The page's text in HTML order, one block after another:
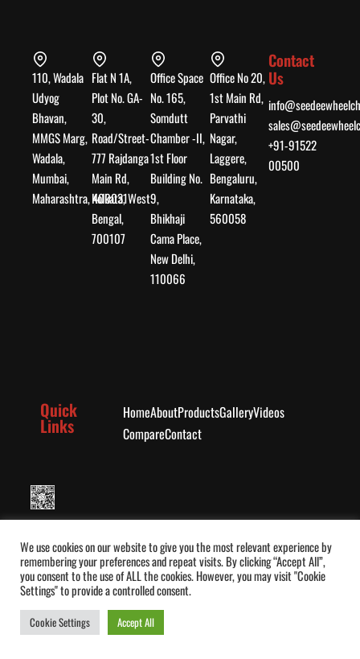
110, Wadala
Udyog
Bhavan,
MMGS Marg,
Wadala,
Mumbai,
Maharashtra, 400031
Flat N 1A,
Plot No. GA-
30,
Road/Street-
777 Rajdanga
Main Rd,
Kolkata, West
Bengal,
700107
Office Space
No. 165,
Somdutt
Chamber -II,
1st Floor
Building No.
9,
Bhikhaji
Cama Place,
New Delhi,
110066
Office No 20,
1st Main Rd,
Parvathi
Nagar,
Laggere,
Bengaluru,
Karnataka,
560058
Contact
Us
+91-91522
00500
Quick
Links
HomeAboutProductsGalleryVideos
CompareContact
Message Seedee on WhatsApp
© Seedee Wheelchair 2026. All rights reserved.
0
We use cookies on our website to give you the most relevant experience by
remembering your preferences and repeat visits. By clicking “Accept All”,
you consent to the use of ALL the cookies. However, you may visit "Cookie
Settings" to provide a controlled consent.
Cookie Settings Accept All